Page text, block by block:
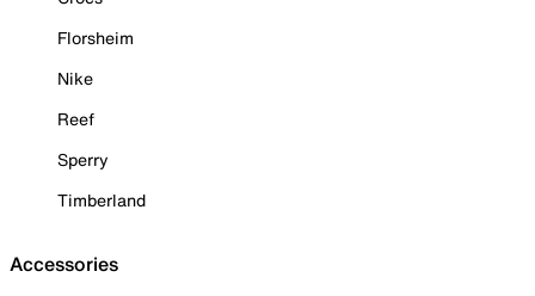
Florsheim
Nike
Reef
Sperry
Timberland
Accessories